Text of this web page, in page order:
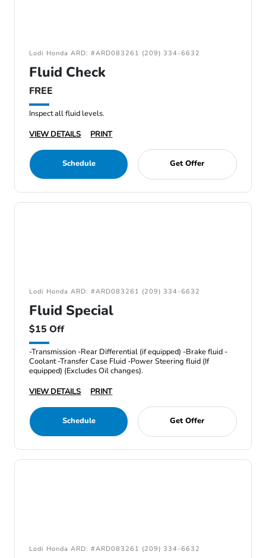
Lodi Honda ARD: #ARD083261 (209) 334-6632
Fluid Check
FREE
Inspect all fluid levels.
VIEW DETAILS
PRINT
Schedule Get Offer
Lodi Honda ARD: #ARD083261 (209) 334-6632
Fluid Special
$15 Off
-Transmission -Rear Differential (if equipped) -Brake fluid -
Coolant -Transfer Case Fluid -Power Steering fluid (If
equipped) (Excludes Oil changes).
VIEW DETAILS
PRINT
Schedule Get Offer
Lodi Honda ARD: #ARD083261 (209) 334-6632